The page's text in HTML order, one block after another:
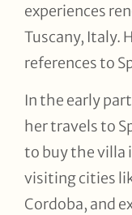
experiences
Tuscany, Italy.
references to
In the early
her travels to
to buy the villa
visiting cities
Cordoba, and